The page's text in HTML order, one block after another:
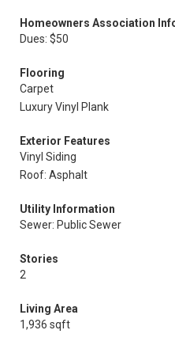
Homeowners Association
Dues: $50
Flooring
Carpet
Luxury Vinyl Plank
Exterior Features
Vinyl Siding
Roof: Asphalt
Utility Information
Sewer: Public Sewer
Stories
2
Living Area
1,936 sqft